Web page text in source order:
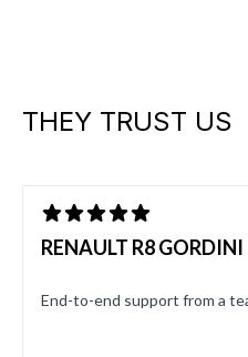
THEY TRUST US
RENAULT R8
End-to-end support from a